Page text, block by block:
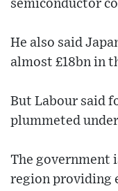
semiconductor
He also said
almost £18bn in
But Labour said
plummeted
The government
region providing